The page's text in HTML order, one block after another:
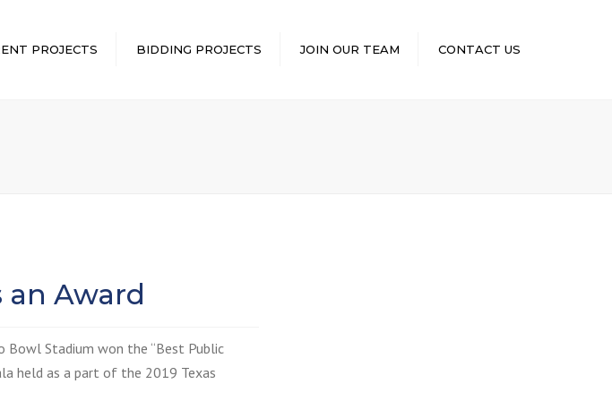
PROJECTS BIDDING PROJECTS JOIN OUR TEAM CONTACT US
an Award
Bowl Stadium won the “Best Public
held as a part of the 2019 Texas